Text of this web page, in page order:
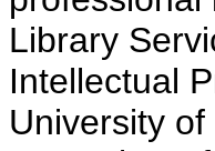
Library
Intellectual
University